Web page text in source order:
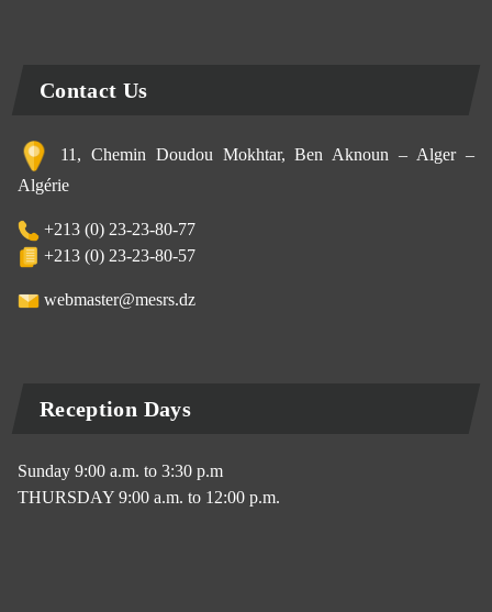
Contact Us
11, Chemin Doudou Mokhtar, Ben Aknoun – Alger –
Algérie
+213 (0) 23-23-80-77
+213 (0) 23-23-80-57
webmaster@mesrs.dz
Reception Days
Sunday 9:00 a.m. to 3:30 p.m
THURSDAY 9:00 a.m. to 12:00 p.m.